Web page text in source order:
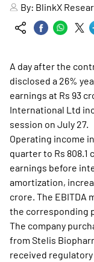
By: BlinkX
A day after the
disclosed a 26%
earnings at Rs 93
International Ltd
session on July 27.
Operating income
quarter to Rs 808.1
earnings before
amortization,
crore. The EBITDA
the corresponding
The company
from Stelis
received regulatory